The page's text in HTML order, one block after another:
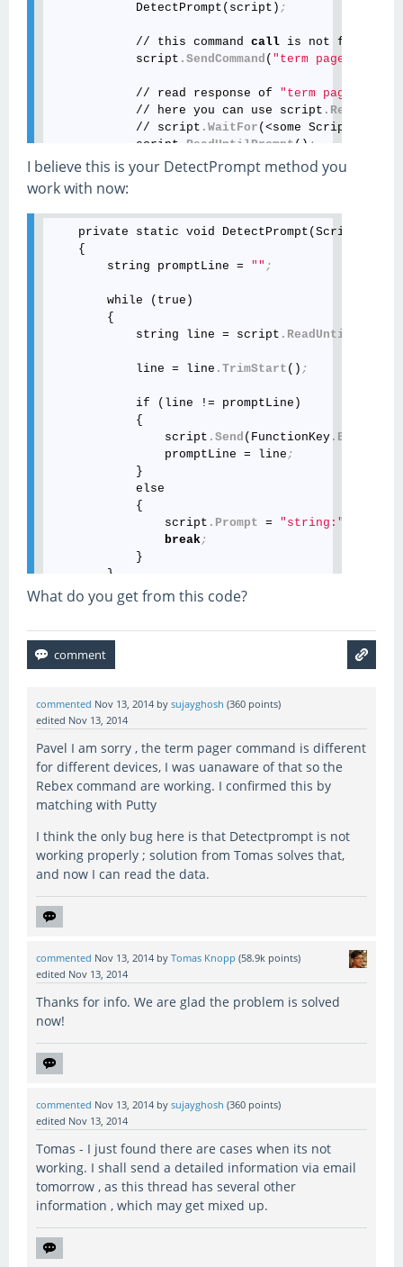
            DetectPrompt(script)
;
            // this command
call is not found
            script
.SendCommand ( "term pager lines
            // read response of
"term pager
            // here you can use script
.ReadUntil
            // script
.WaitFor (<some
            script
.ReadUntilPrompt () ;
            // continue with the next command
            script
// read response to process it
            string response = script
            MessageBox
.Show (response)
        catch (Exception exception)
        {
            MessageBox
.Show(exception.Message
I believe this is your DetectPrompt method you
work with now:
private static void DetectPrompt(Scripting
    {
        string promptLine =
"" ;
        while (true)
        {
            string line = script
.ReadUntil
            line = line
.TrimStart () ;
            if (line != promptLine)
            {
                script
.Send (FunctionKey .Enter
                promptLine = line
;
            }
            else
            {
                script
.Prompt = "string:"
break;
            }
        }
What do you get from this code?
commented Nov 13, 2014 by sujayghosh (360 points)
edited Nov 13, 2014
Pavel I am sorry , the term pager command is different
for different devices, I was uanaware of that so the
Rebex command are working. I confirmed this by
matching with Putty
I think the only bug here is that Detectprompt is not
working properly ; solution from Tomas solves that,
and now I can read the data.
commented Nov 13, 2014 by Tomas Knopp (58.9k points)
edited Nov 13, 2014
Thanks for info. We are glad the problem is solved
now!
commented Nov 13, 2014 by sujayghosh (360 points)
edited Nov 13, 2014
Tomas - I just found there are cases when its not
working. I shall send a detailed information via email
tomorrow , as this thread has several other
information , which may get mixed up.